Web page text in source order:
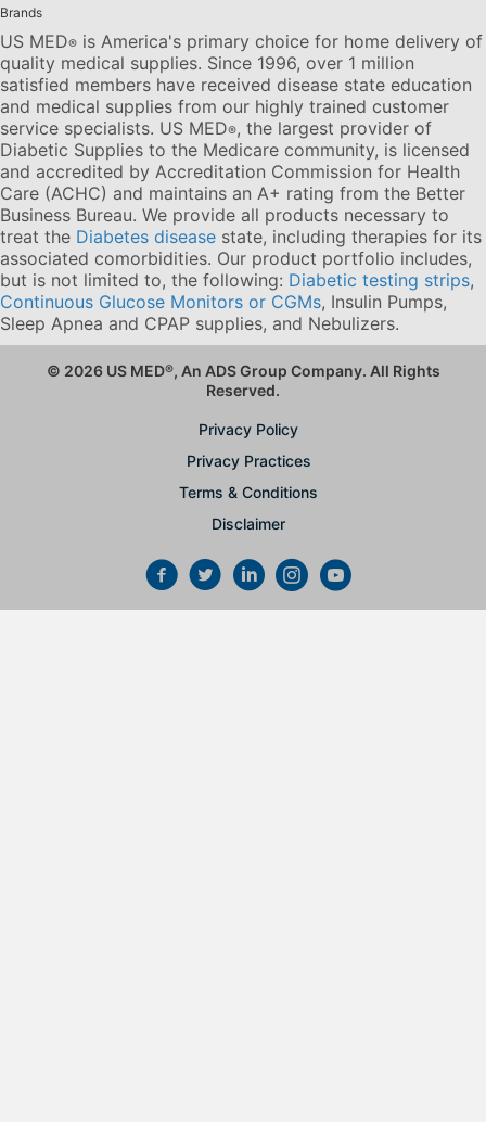
Brands
US MED® is America's primary choice for home delivery of
quality medical supplies. Since 1996, over 1 million
satisfied members have received disease state education
and medical supplies from our highly trained customer
service specialists. US MED®, the largest provider of
Diabetic Supplies to the Medicare community, is licensed
and accredited by Accreditation Commission for Health
Care (ACHC) and maintains an A+ rating from the Better
Business Bureau. We provide all products necessary to
treat the Diabetes disease state, including therapies for its
associated comorbidities. Our product portfolio includes,
but is not limited to, the following: Diabetic testing strips,
Continuous Glucose Monitors or CGMs, Insulin Pumps,
Sleep Apnea and CPAP supplies, and Nebulizers.
© 2026 US MED®, An ADS Group Company. All Rights
Reserved.
Privacy Policy
Privacy Practices
Terms & Conditions
Disclaimer